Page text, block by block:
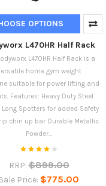
OPTIONS
L470HR Half Rack
L470HR Half Rack is a
home gym weight
suitable for power lifting and
Features: Heavy Duty Steel
Long Spotters for added Safety
chin up bar Durable Metallic
Powder...
RRP: $899.00
Sale Price: $775.00